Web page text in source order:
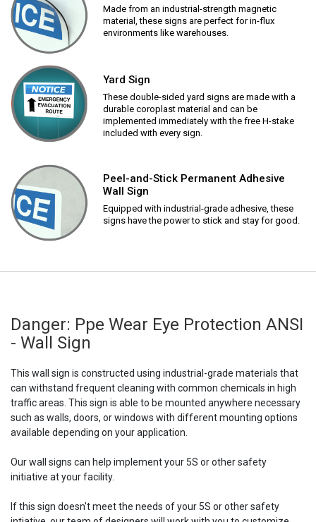
Made from an industrial-strength magnetic
material, these signs are perfect for in-flux
environments like warehouses.
Yard Sign
These double-sided yard signs are made with a
durable coroplast material and can be
implemented immediately with the free H-stake
included with every sign.
Peel-and-Stick Permanent Adhesive
Wall Sign
Equipped with industrial-grade adhesive, these
signs have the power to stick and stay for good.
Danger: Ppe Wear Eye Protection ANSI
- Wall Sign
This wall sign is constructed using industrial-grade materials that
can withstand frequent cleaning with common chemicals in high
traffic areas. This sign is able to be mounted anywhere necessary
such as walls, doors, or windows with different mounting options
available depending on your application.
Our wall signs can help implement your 5S or other safety
initiative at your facility.
If this sign doesn't meet the needs of your 5S or other safety